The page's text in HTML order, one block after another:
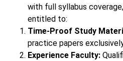
with full syllabus
entitled to:
Time-Proof Study
practice papers
Experience Faculty: